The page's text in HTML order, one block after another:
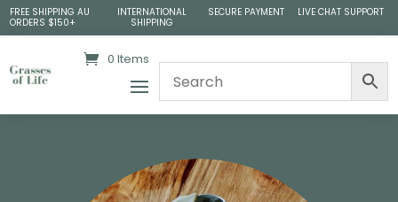
FREE SHIPPING AU
ORDERS $150+
INTERNATIONAL
SHIPPING
SECURE PAYMENT LIVE CHAT SUPPORT
0 Items